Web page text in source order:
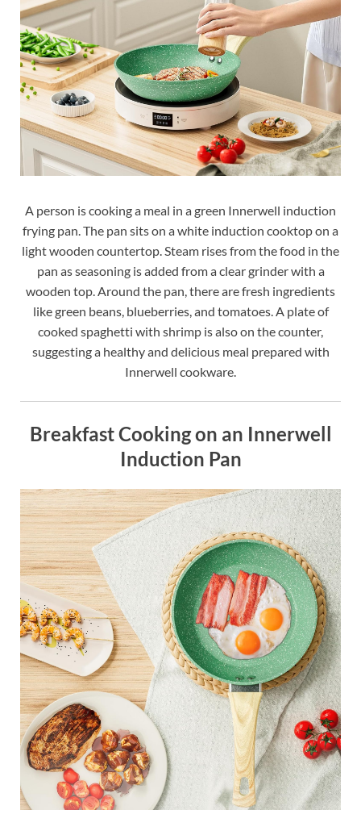
A person is cooking a meal in a green Innerwell induction
frying pan. The pan sits on a white induction cooktop on a
light wooden countertop. Steam rises from the food in the
pan as seasoning is added from a clear grinder with a
wooden top. Around the pan, there are fresh ingredients
like green beans, blueberries, and tomatoes. A plate of
cooked spaghetti with shrimp is also on the counter,
suggesting a healthy and delicious meal prepared with
Innerwell cookware.
Breakfast Cooking on an Innerwell
Induction Pan